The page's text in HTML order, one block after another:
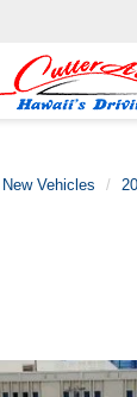
New Vehicles